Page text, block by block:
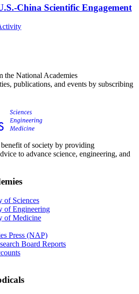
China Scientific Engagement
the National Academies
publications, and events by subscribing
of society by providing
to advance science, engineering, and
of Sciences
of Engineering
of Medicine
Press (NAP)
Board Reports